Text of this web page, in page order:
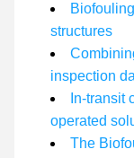
structures
inspection
In-transit
operated
The